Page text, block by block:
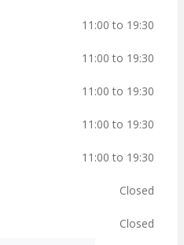
11:00 to 19:30
11:00 to 19:30
11:00 to 19:30
11:00 to 19:30
11:00 to 19:30
Closed
Closed